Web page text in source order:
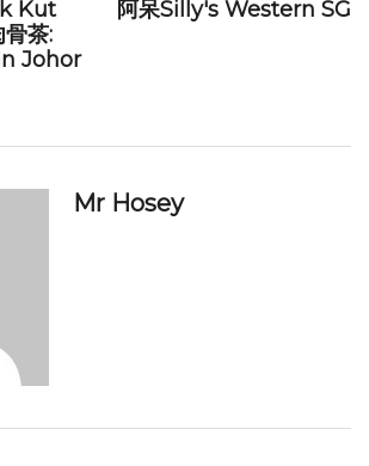
Kut
茶:
Johor
阿呆Silly's Western SG
Mr Hosey